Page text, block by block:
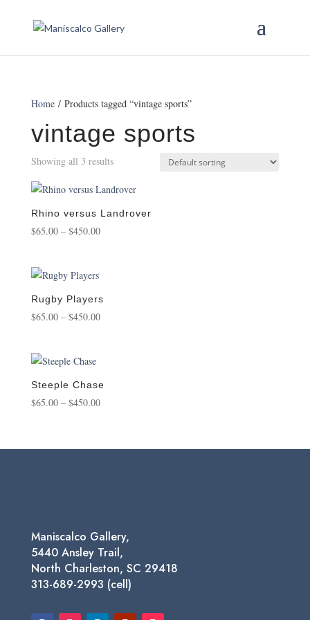
Home/ Products tagged “vintage sports”
vintage sports
Showing all 3 results
Rhino versus Landrover
$65.00 – $450.00Price
Rugby Players
$65.00 – $450.00Price
Steeple Chase
$65.00 – $450.00Price
through
Maniscalco Gallery,
5440 Ansley Trail,
North Charleston, SC 29418
313-689-2993 (cell)